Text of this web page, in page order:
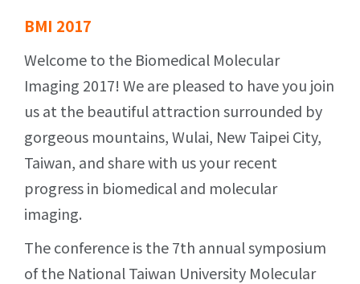
BMI 2017
Welcome to the Biomedical Molecular
Imaging 2017! We are pleased to have you join
us at the beautiful attraction surrounded by
gorgeous mountains, Wulai, New Taipei City,
Taiwan, and share with us your recent
progress in biomedical and molecular
imaging.
The conference is the 7th annual symposium
of the National Taiwan University Molecular